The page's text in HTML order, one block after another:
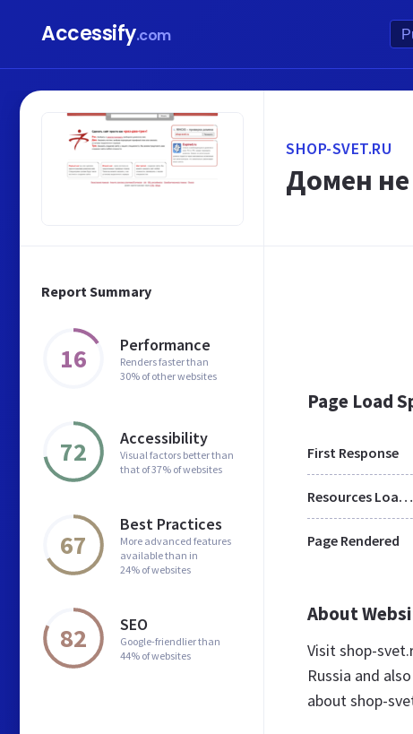
Accessify.com
Report Summary
16 Performance
Renders faster than
30% of other websites
72 Accessibility
Visual factors better than
that of 37% of websites
67
Best Practices
More advanced features
available than in
24% of websites
82 SEO
Google-friendlier than
44% of websites
SHOP-SVET.RU
Домен не
Page Load
First Response
Resources Loaded
Page Rendered
About
Visit shop-
Russia and
about shop-